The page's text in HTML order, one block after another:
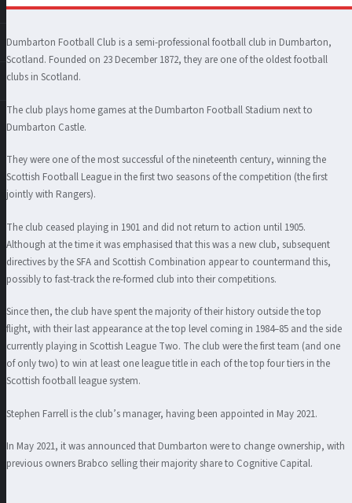
Dumbarton Football Club is a semi-professional football club in Dumbarton,
Scotland. Founded on 23 December 1872, they are one of the oldest football
clubs in Scotland.
The club plays home games at the Dumbarton Football Stadium next to
Dumbarton Castle.
They were one of the most successful of the nineteenth century, winning the
Scottish Football League in the first two seasons of the competition (the first
jointly with Rangers).
The club ceased playing in 1901 and did not return to action until 1905.
Although at the time it was emphasised that this was a new club, subsequent
directives by the SFA and Scottish Combination appear to countermand this,
possibly to fast-track the re-formed club into their competitions.
Since then, the club have spent the majority of their history outside the top
flight, with their last appearance at the top level coming in 1984–85 and the side
currently playing in Scottish League Two. The club were the first team (and one
of only two) to win at least one league title in each of the top four tiers in the
Scottish football league system.
Stephen Farrell is the club’s manager, having been appointed in May 2021.
In May 2021, it was announced that Dumbarton were to change ownership, with
previous owners Brabco selling their majority share to Cognitive Capital.